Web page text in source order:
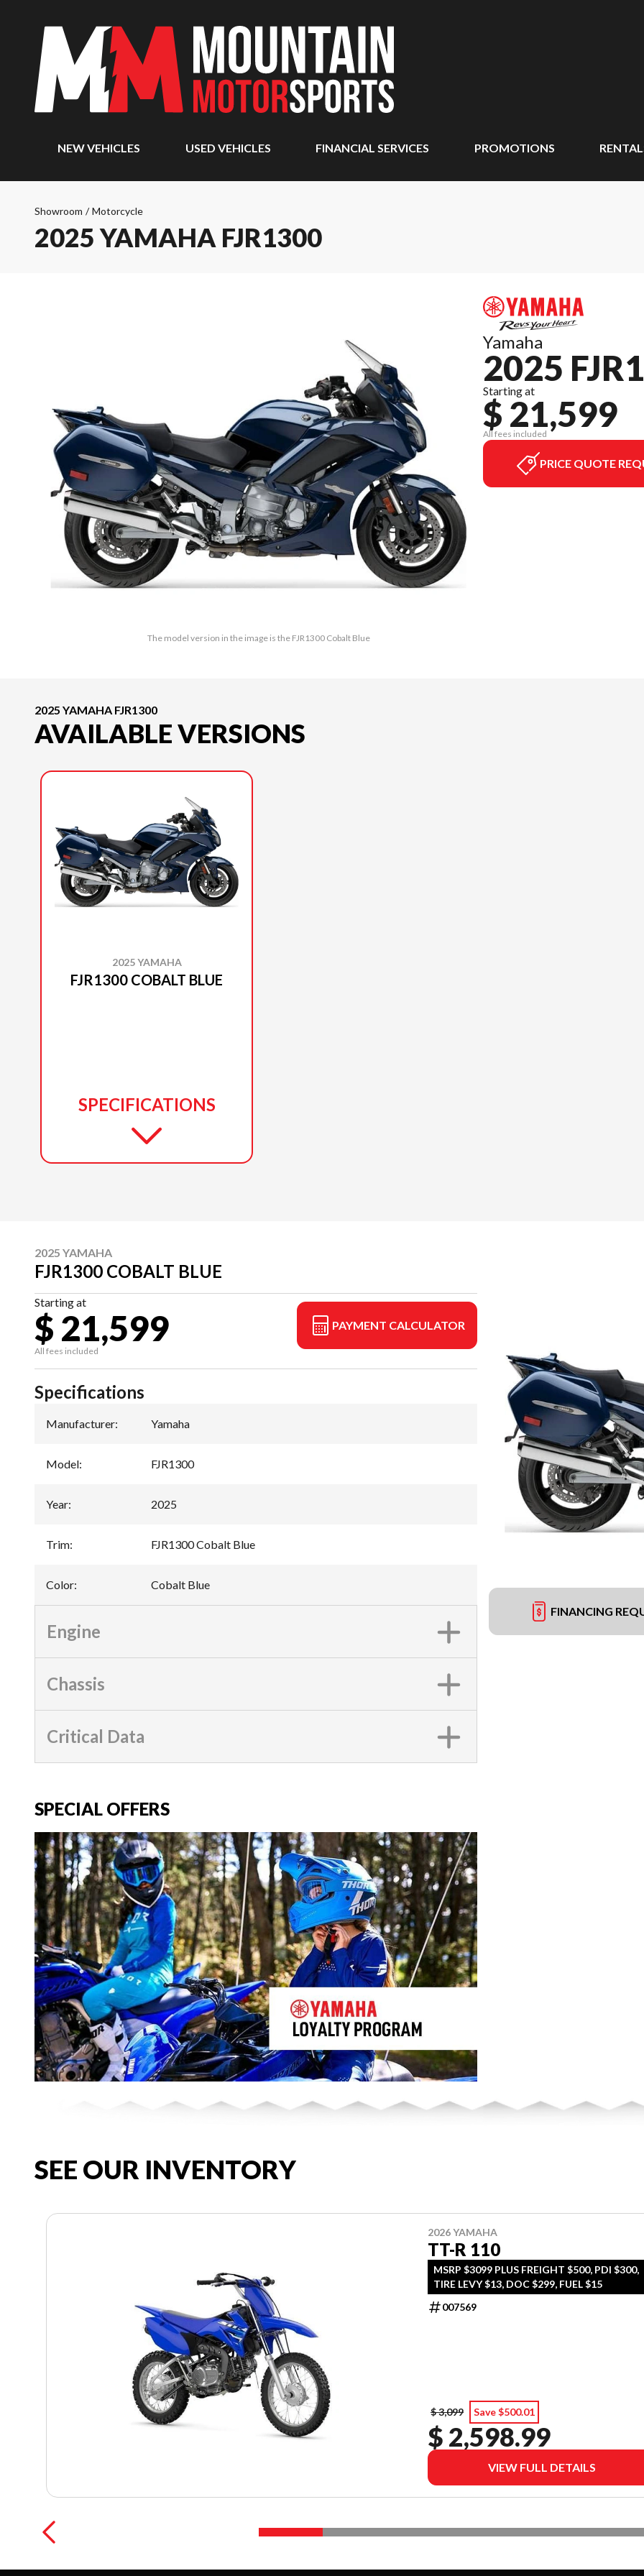
NEW VEHICLES USED VEHICLES FINANCIAL SERVICES PROMOTIONS
Showroom / Motorcycle
2025 YAMAHA FJR1300
The model version in the image is the FJR1300 Cobalt Blue
Yamaha
2025
Starting at
$ 21,599
All fees included
PRICE QUOTE
2025 YAMAHA FJR1300
AVAILABLE VERSIONS
2025 YAMAHA
FJR1300 COBALT BLUE
SPECIFICATIONS
2025 YAMAHA
FJR1300 COBALT BLUE
Starting at
$ 21,599
All fees included
PAYMENT CALCULATOR
FINANCING
Specifications
Manufacturer: Yamaha
Model: FJR1300
Year: 2025
Trim: FJR1300 Cobalt Blue
Color: Cobalt Blue
Engine
Chassis
Critical Data
SPECIAL OFFERS
SEE OUR INVENTORY
2026 YAMAHA
TT-R 110
MSRP $3099 PLUS FREIGHT $500, PDI $300,
TIRE LEVY $13, DOC $299, FUEL $15
007569
$ 3,099 Save $500.01
$ 2,598.99
VIEW FULL DETAILS